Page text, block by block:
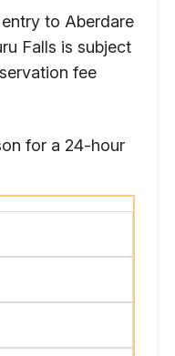
to Aberdare
Falls is subject
fee
for a 24-hour